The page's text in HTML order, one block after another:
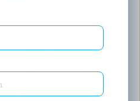
Feta